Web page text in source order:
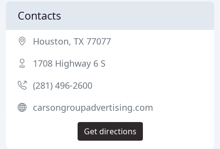
Contacts
Houston, TX 77077
1708 Highway 6 S
(281) 496-2600
carsongroupadvertising.com
Get directions